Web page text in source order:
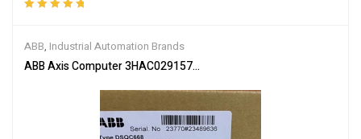
ABB, Industrial Automation Brands
ABB Axis Computer 3HAC029157-001